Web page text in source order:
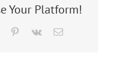
Your Platform!
Tumblr Pinterest
Vk Email